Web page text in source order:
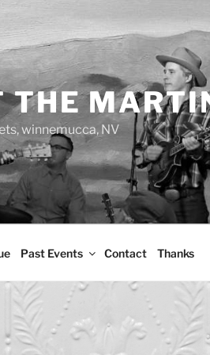
THE
winnemucca, NV
Past Events Contact Thanks